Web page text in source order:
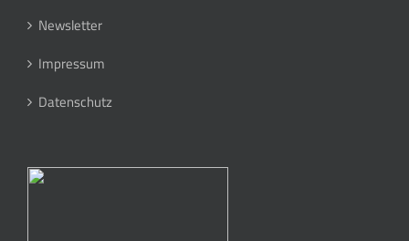
Newsletter
Impressum
Datenschutz